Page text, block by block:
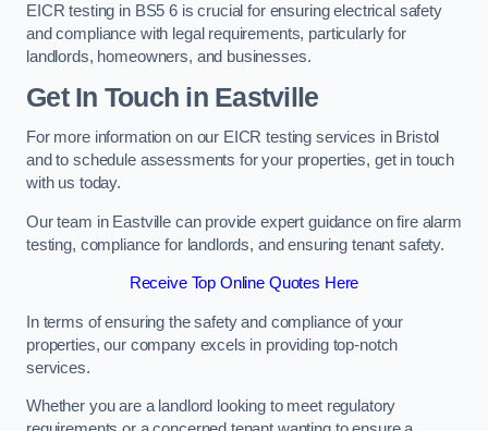
EICR testing in BS5 6 is crucial for ensuring electrical safety
and compliance with legal requirements, particularly for
landlords, homeowners, and businesses.
Get In Touch in Eastville
For more information on our EICR testing services in Bristol
and to schedule assessments for your properties, get in touch
with us today.
Our team in Eastville can provide expert guidance on fire alarm
testing, compliance for landlords, and ensuring tenant safety.
Receive Top Online Quotes Here
In terms of ensuring the safety and compliance of your
properties, our company excels in providing top-notch
services.
Whether you are a landlord looking to meet regulatory